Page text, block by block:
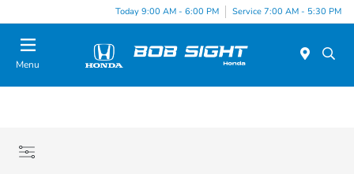
Today 9:00 AM - 6:00 PM Service 7:00 AM - 5:30 PM
Menu